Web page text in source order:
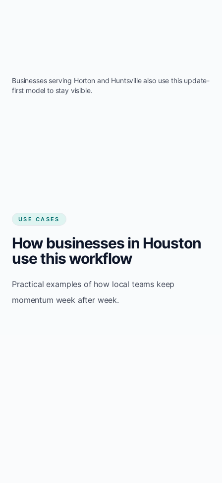
Businesses serving Horton and Huntsvillealso use this update-
first model to stay visible.
USE CASES
How businesses in Houston
use this workflow
Practical examples of how local teams keep
momentum week after week.